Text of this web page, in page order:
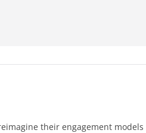
their engagement models